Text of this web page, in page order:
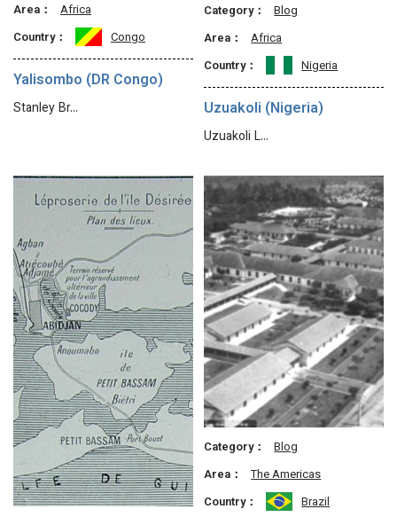
Area：
Africa
Country：
Congo
Yalisombo (DR Congo)
Stanley Br…
Category：
Blog
Area：
Africa
Country：
Nigeria
Uzuakoli (Nigeria)
Uzuakoli L…
Category：
Blog
Area：
The Americas
Country：
Brazil